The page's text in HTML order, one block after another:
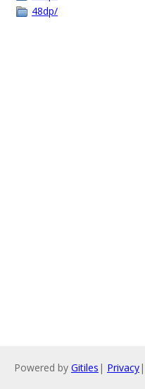
48dp/
Powered by Gitiles | Privacy|